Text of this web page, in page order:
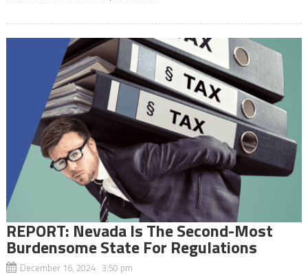
REPORT: Nevada Is The Second-Most
Burdensome State For Regulations
December 16, 2024 3:50 pm